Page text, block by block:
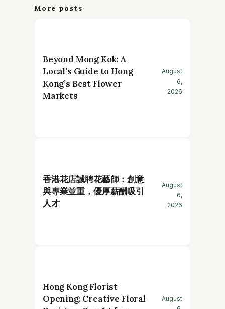
More posts
Beyond Mong Kok: A
Local’s Guide to Hong
Kong’s Best Flower
Markets
August
6,
2026
香港花店誠聘花藝師：創意
與專業並重，優厚薪酬吸引
人才
August
6,
2026
Hong Kong Florist
Opening: Creative Floral
August